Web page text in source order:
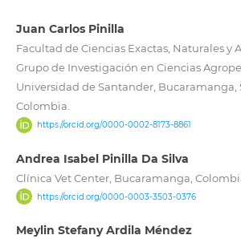
Juan Carlos Pinilla
Facultad de Ciencias Exactas, Naturales y
Grupo de Investigación en Ciencias
Universidad de Santander, Bucaramanga,
Colombia.
https://orcid.org/0000-0002-8173-8861
Andrea Isabel Pinilla Da Silva
Clínica Vet Center, Bucaramanga,
https://orcid.org/0000-0003-3503-0376
Meylin Stefany Ardila Méndez